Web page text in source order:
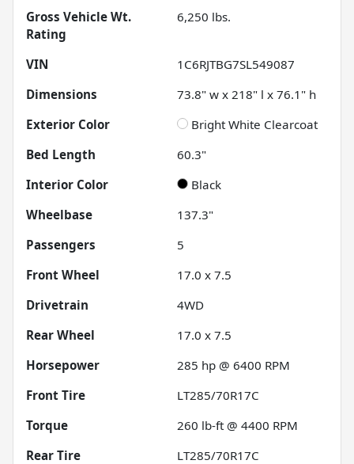
Gross Vehicle Wt.
Rating
6,250 lbs.
VIN
1C6RJTBG7SL549087
Dimensions
73.8" w x 218" l x 76.1" h
Exterior Color
Bright White Clearcoat
Bed Length
60.3"
Interior Color
Black
Wheelbase
137.3"
Passengers
5
Front Wheel
17.0 x 7.5
Drivetrain
4WD
Rear Wheel
17.0 x 7.5
Horsepower
285 hp @ 6400 RPM
Front Tire
LT285/70R17C
Torque
260 lb-ft @ 4400 RPM
Rear Tire
LT285/70R17C